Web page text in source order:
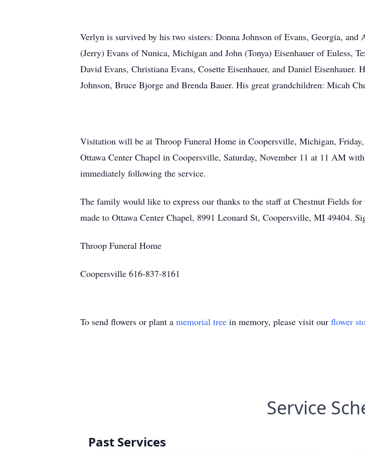
Verlyn is survived by his two sisters: Donna Johnson of Evans, Georgia,
(Jerry) Evans of Nunica, Michigan and John (Tonya) Eisenhauer of Euless,
David Evans, Christiana Evans, Cosette Eisenhauer, and Daniel Eisenhauer.
Johnson, Bruce Bjorge and Brenda Bauer. His great grandchildren: Micah
Visitation will be at Throop Funeral Home in Coopersville, Michigan,
Ottawa Center Chapel in Coopersville, Saturday, November 11 at 11 AM
immediately following the service.
The family would like to express our thanks to the staff at Chestnut Fields
made to Ottawa Center Chapel, 8991 Leonard St, Coopersville, MI 49404.
Throop Funeral Home
Coopersville 616-837-8161
To send flowers or plant a memorial tree in memory, please visit our flower
Service
Past Services